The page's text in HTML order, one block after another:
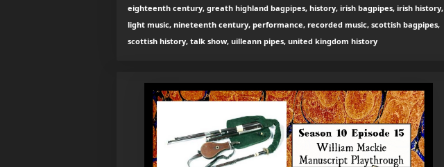
eighteenth century, greath highland bagpipes, history, irish bagpipes, irish history,
light music, nineteenth century, performance, recorded music, scottish bagpipes,
scottish history, talk show, uilleann pipes, united kingdom history